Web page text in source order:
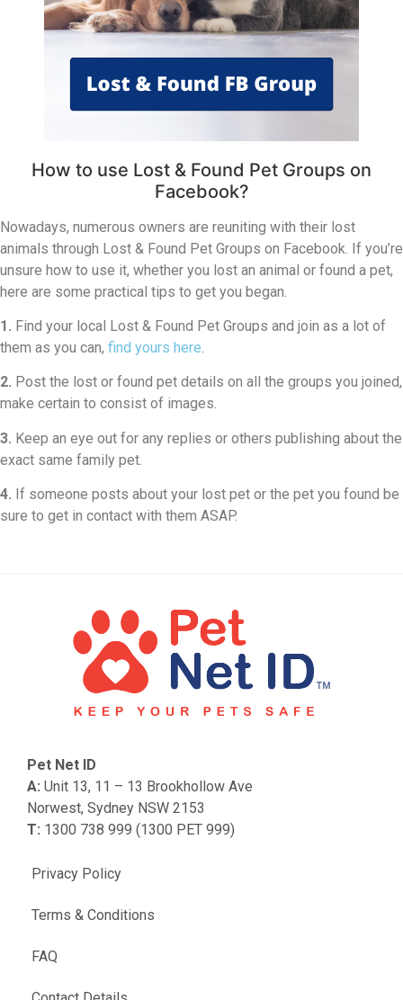
How to use Lost & Found Pet Groups on
Facebook?
Nowadays, numerous owners are reuniting with their lost
animals through Lost & Found Pet Groups on Facebook. If you’re
unsure how to use it, whether you lost an animal or found a pet,
here are some practical tips to get you began.
1. Find your local Lost & Found Pet Groups and join as a lot of
them as you can, find yours here.
2. Post the lost or found pet details on all the groups you joined,
make certain to consist of images.
3. Keep an eye out for any replies or others publishing about the
exact same family pet.
4. If someone posts about your lost pet or the pet you found be
sure to get in contact with them ASAP.
FAQ
Privacy Policy
Terms & Conditions
Pet Net ID
A: Unit 13, 11 – 13 Brookhollow Ave
Norwest, Sydney NSW 2153
T: 1300 738 999 (1300 PET 999)